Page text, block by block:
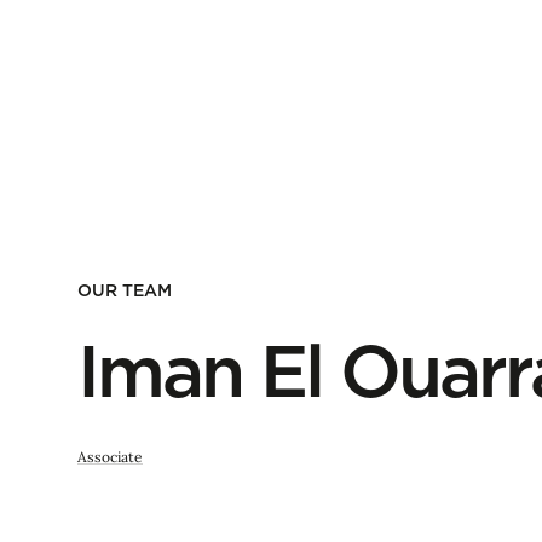
OUR TEAM
Iman El
Associate